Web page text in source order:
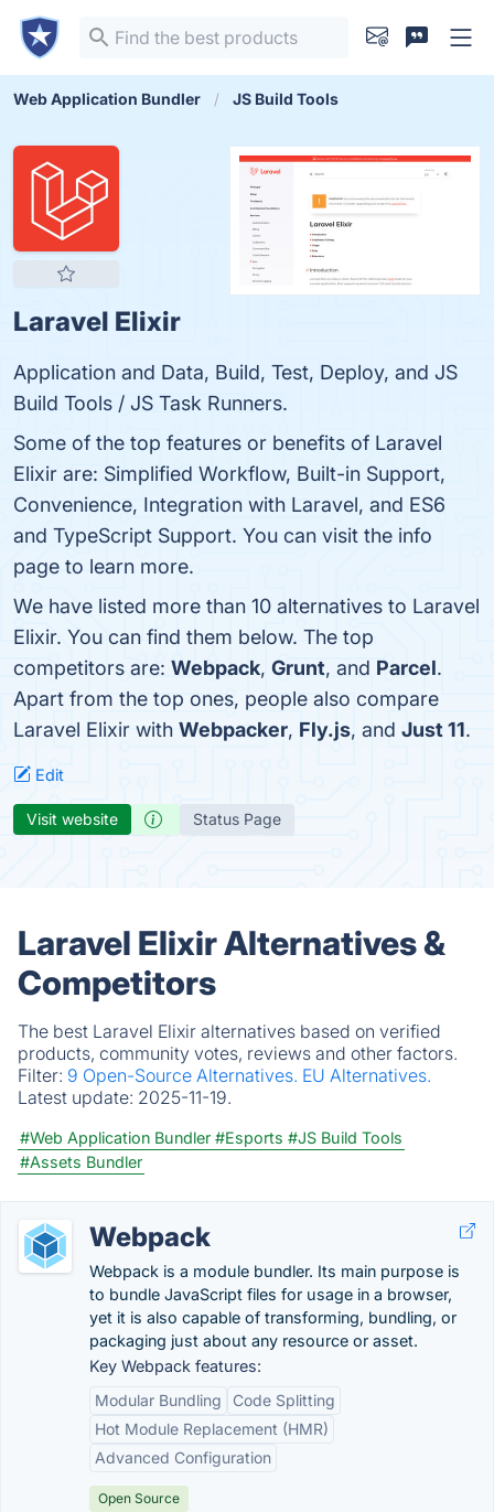
Web Application Bundler JS Build Tools
Laravel Elixir
Application and Data, Build, Test, Deploy, and JS
Build Tools / JS Task Runners.
Some of the top features or benefits of Laravel
Elixir are: Simplified Workflow, Built-in Support,
Convenience, Integration with Laravel, and ES6
and TypeScript Support. You can visit the info
page to learn more.
We have listed more than 10 alternatives to Laravel
Elixir. You can find them below. The top
competitors are: Webpack, Grunt, and Parcel.
Apart from the top ones, people also compare
Laravel Elixir with Webpacker, Fly.js, and Just 11.
Edit
Visit website Status Page
Laravel Elixir Alternatives &
Competitors
The best Laravel Elixir alternatives based on verified
products, community votes, reviews and other factors.
Filter: 9 Open-Source Alternatives. EU Alternatives.
Latest update: 2025-11-19.
#Web Application Bundler #Esports #JS Build Tools
#Assets Bundler
Webpack
Webpack is a module bundler. Its main purpose is
to bundle JavaScript files for usage in a browser,
yet it is also capable of transforming, bundling, or
packaging just about any resource or asset.
Key Webpack features:
Modular Bundling
Code Splitting
Hot Module Replacement (HMR)
Advanced Configuration
Open Source